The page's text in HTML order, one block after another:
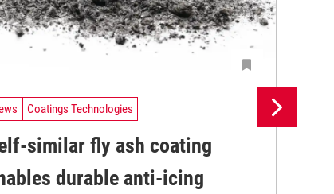
Coatings Technologies
similar fly ash coating
durable anti-icing